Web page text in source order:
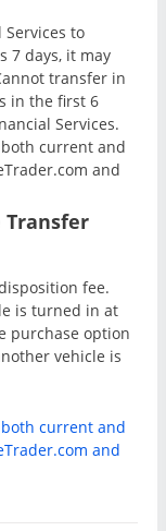
Services to
7 days, it may
transfer in
in the first 6
Services.
current and
and
Transfer
fee.
is turned in at
purchase option
vehicle is
current and
and